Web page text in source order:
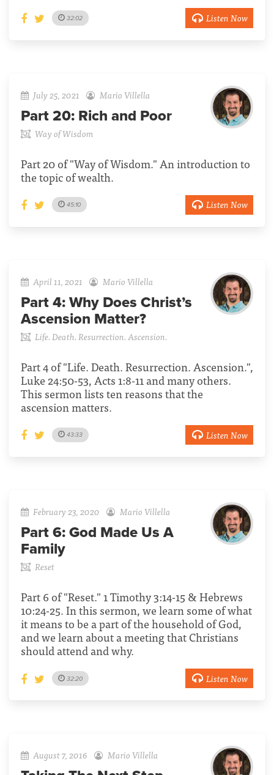
32:02 Listen Now
July 25, 2021 Mario Villella
Part 20: Rich and Poor
Way of Wisdom
Part 20 of "Way of Wisdom." An introduction to
the topic of wealth.
45:10 Listen Now
April 11, 2021 Mario Villella
Part 4: Why Does Christ’s
Ascension Matter?
Life. Death. Resurrection. Ascension.
Part 4 of "Life. Death. Resurrection. Ascension.",
Luke 24:50-53, Acts 1:8-11 and many others.
This sermon lists ten reasons that the
ascension matters.
43:33 Listen Now
February 23, 2020 Mario Villella
Part 6: God Made Us A
Family
Reset
Part 6 of "Reset." 1 Timothy 3:14-15 & Hebrews
10:24-25. In this sermon, we learn some of what
it means to be a part of the household of God,
and we learn about a meeting that Christians
should attend and why.
32:20 Listen Now
August 7, 2016 Mario Villella